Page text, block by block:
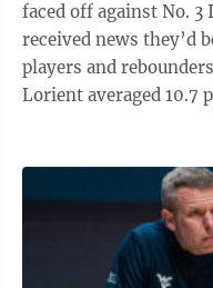
faced off against No. 3
received news they’d
players and
Lorient averaged 10.7